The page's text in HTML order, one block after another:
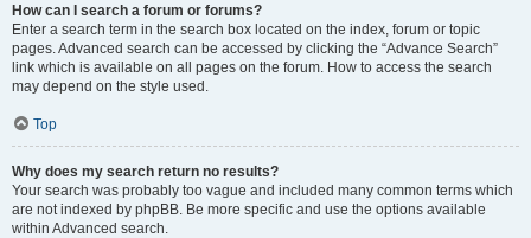
How can I search a forum or forums?
Enter a search term in the search box located on the index, forum or topic
pages. Advanced search can be accessed by clicking the “Advance Search”
link which is available on all pages on the forum. How to access the search
may depend on the style used.
Top
Why does my search return no results?
Your search was probably too vague and included many common terms which
are not indexed by phpBB. Be more specific and use the options available
within Advanced search.